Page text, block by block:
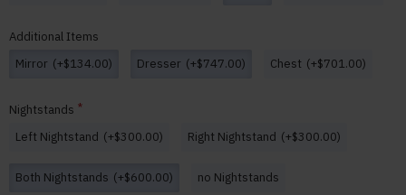
Additional Items
Mirror (+$134.00) Dresser (+$747.00) Chest (+$701.00)
Nightstands
Left Nightstand (+$300.00) Right Nightstand (+$300.00)
Both Nightstands (+$600.00) no Nightstands